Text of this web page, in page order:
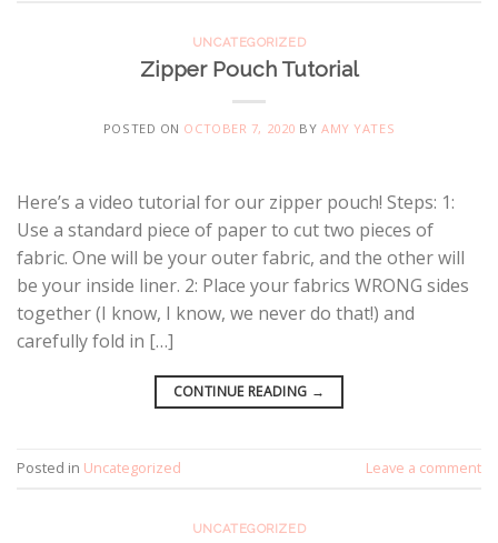
UNCATEGORIZED
Zipper Pouch Tutorial
POSTED ON OCTOBER 7, 2020 BYAMY YATES
Here’s a video tutorial for our zipper pouch! Steps: 1:
Use a standard piece of paper to cut two pieces of
fabric. One will be your outer fabric, and the other will
be your inside liner. 2: Place your fabrics WRONG sides
together (I know, I know, we never do that!) and
carefully fold in […]
CONTINUE READING →
Posted in Uncategorized Leave a comment
UNCATEGORIZED